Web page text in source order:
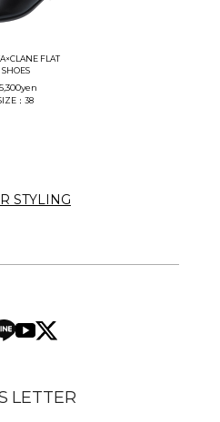
FLAT
SHOES
yen
：38
STYLING
LETTER